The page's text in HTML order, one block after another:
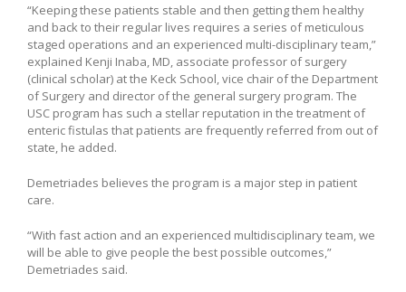
“Keeping these patients stable and then getting them healthy
and back to their regular lives requires a series of meticulous
staged operations and an experienced multi-disciplinary team,”
explained Kenji Inaba, MD, associate professor of surgery
(clinical scholar) at the Keck School, vice chair of the Department
of Surgery and director of the general surgery program. The
USC program has such a stellar reputation in the treatment of
enteric fistulas that patients are frequently referred from out of
state, he added.
Demetriades believes the program is a major step in patient
care.
“With fast action and an experienced multidisciplinary team, we
will be able to give people the best possible outcomes,”
Demetriades said.